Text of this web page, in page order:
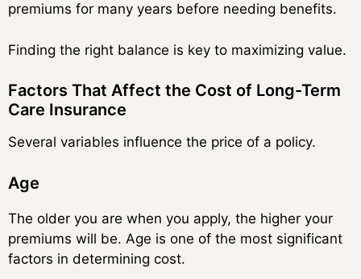
premiums for many years before needing benefits.
Finding the right balance is key to maximizing value.
Factors That Affect the Cost of Long-Term
Care Insurance
Several variables influence the price of a policy.
Age
The older you are when you apply, the higher your
premiums will be. Age is one of the most significant
factors in determining cost.